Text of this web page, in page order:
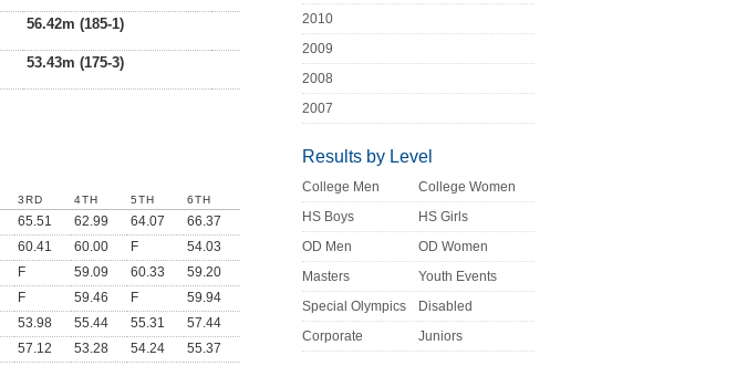
56.42m (185-1)
53.43m (175-3)
3RD 4TH 5TH 6TH
65.51 62.99 64.07 66.37
60.41 60.00 F 54.03
F 59.09 60.33 59.20
F 59.46 F 59.94
53.98 55.44 55.31 57.44
57.12 53.28 54.24 55.37
2010
2009
2008
2007
Results by Level
College Men
College Women
HS Boys
HS Girls
OD Men
OD Women
Masters
Youth Events
Special Olympics
Disabled
Corporate
Juniors